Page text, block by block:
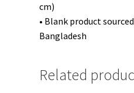
cm)
• Blank product
Bangladesh
Related